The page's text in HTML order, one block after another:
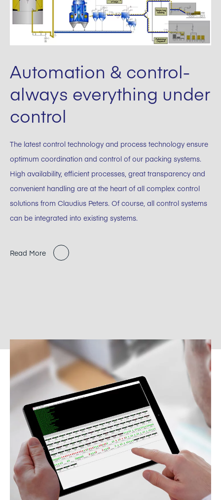
Automation & control-
always everything under
control
The latest control technology and process technology ensure
optimum coordination and control of our packing systems.
High availability, efficient processes, great transparency and
convenient handling are at the heart of all complex control
solutions from Claudius Peters. Of course, all control systems
can be integrated into existing systems.
Read More